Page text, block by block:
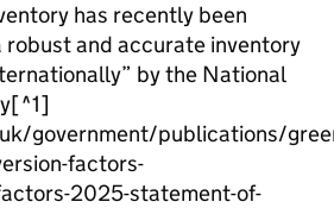
has recently been
and accurate inventory
by the National
^1]
government/publications/
factors-
2025-statement-of-